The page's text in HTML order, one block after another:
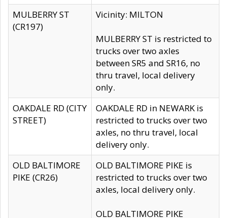
MULBERRY ST
(CR197)
Vicinity: MILTON
MULBERRY ST is restricted to
trucks over two axles
between SR5 and SR16, no
thru travel, local delivery
only.
OAKDALE RD (CITY
STREET)
OAKDALE RD in NEWARK is
restricted to trucks over two
axles, no thru travel, local
delivery only.
OLD BALTIMORE
PIKE (CR26)
OLD BALTIMORE PIKE is
restricted to trucks over two
axles, local delivery only.
OLD BALTIMORE PIKE